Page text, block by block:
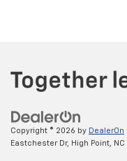
Copyright © 2026 by DealerOn
Eastchester Dr, High Point, NC